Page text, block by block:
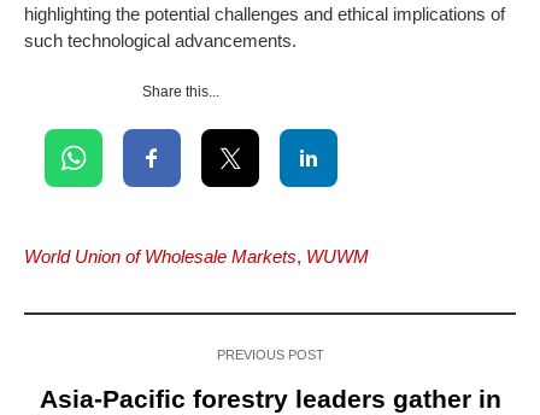
highlighting the potential challenges and ethical implications of
such technological advancements.
Share this...
World Union of Wholesale Markets, WUWM
PREVIOUS POST
Asia-Pacific forestry leaders gather in